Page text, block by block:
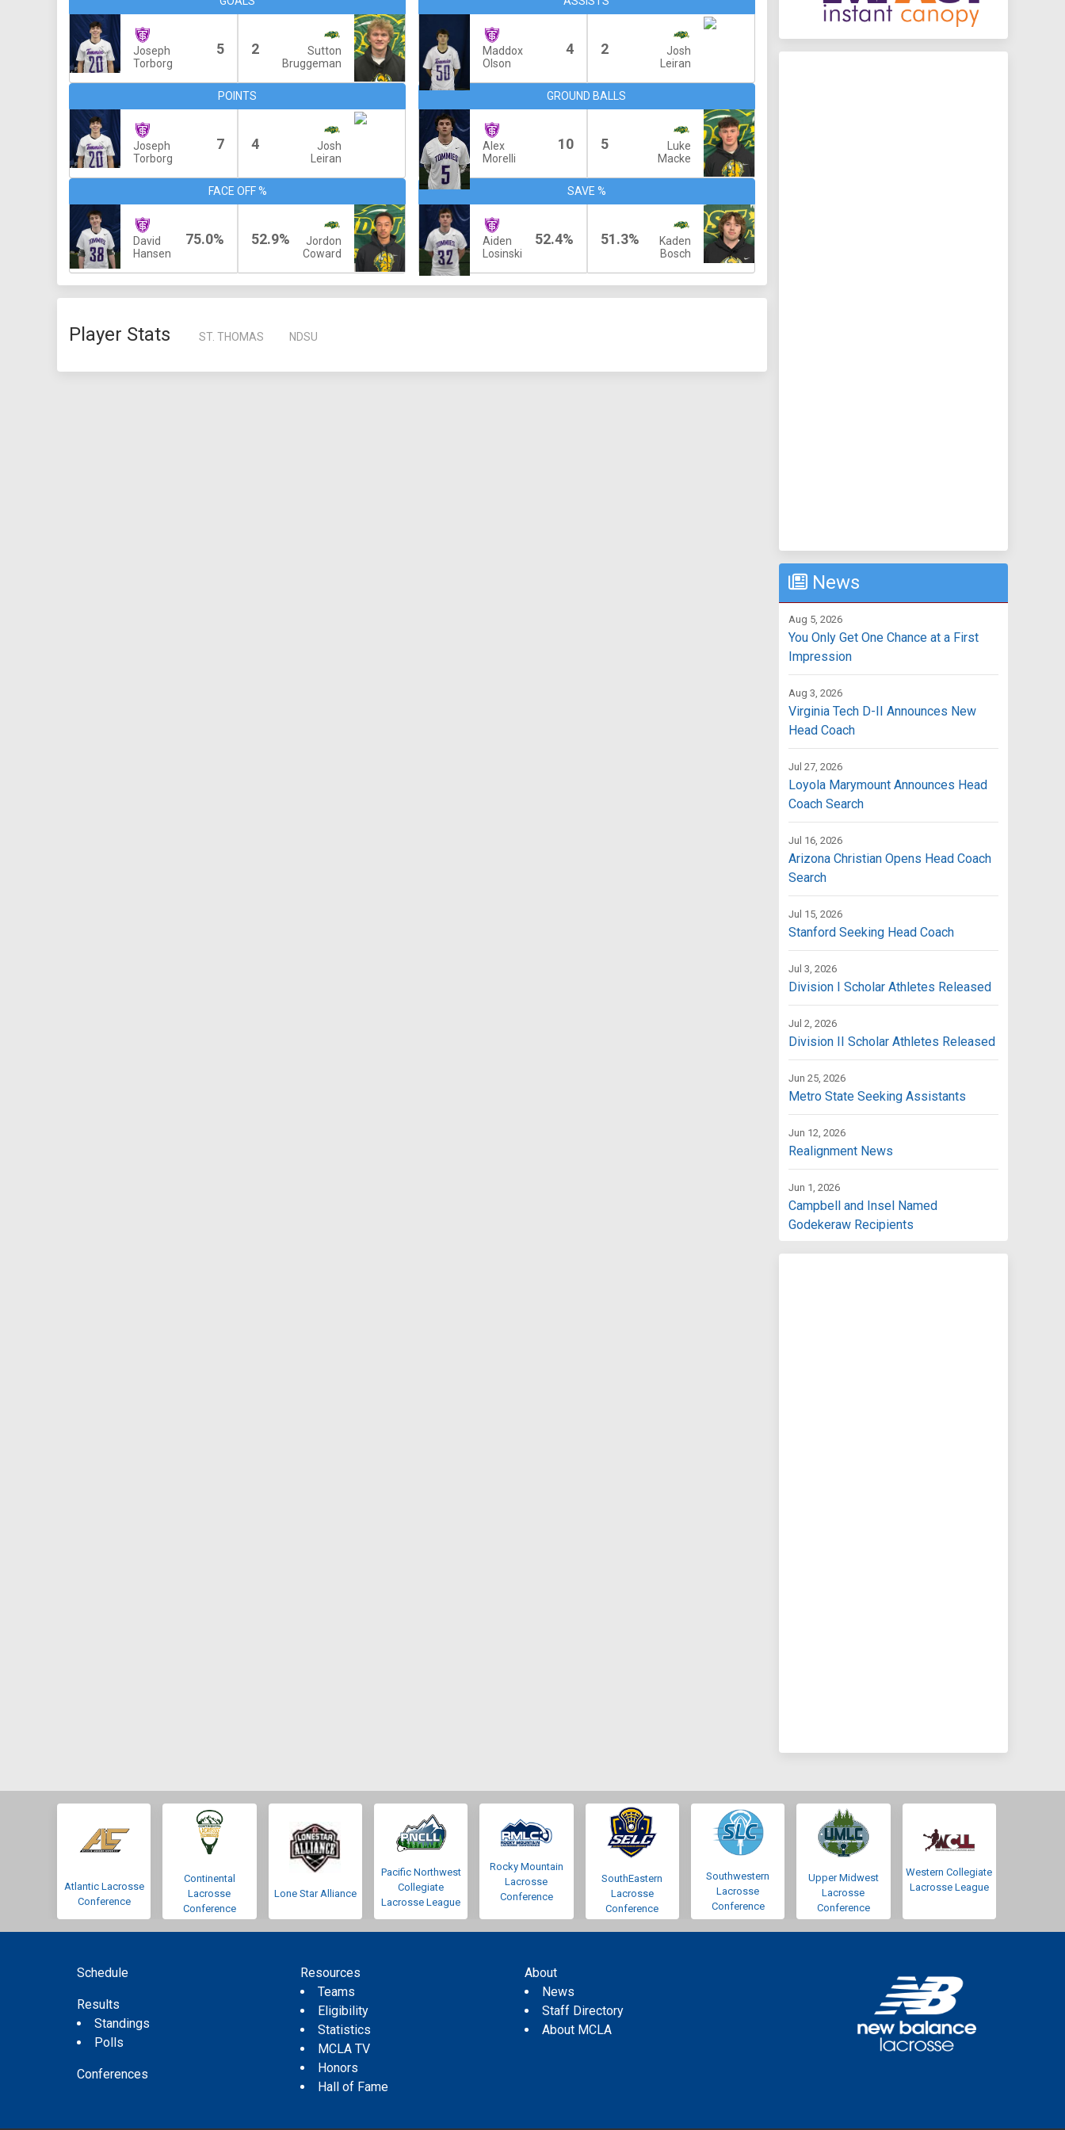
Joseph
Torborg
5 2
Sutton
Bruggeman
Maddox
Olson
4 2
Josh
Leiran
POINTS
Joseph
Torborg
7 4
Josh
Leiran
GROUND BALLS
Alex
Morelli
10 5
Luke
Macke
FACE OFF %
David
Hansen
75.0% 52.9%
Jordon
Coward
SAVE %
Aiden
Losinski
52.4% 51.3%
Kaden
Bosch
Player Stats ST. THOMAS NDSU
News
Aug 5, 2026
You Only Get One Chance at a First
Impression
Aug 3, 2026
Virginia Tech D-II Announces New
Head Coach
Jul 27, 2026
Loyola Marymount Announces Head
Coach Search
Jul 16, 2026
Arizona Christian Opens Head Coach
Search
Jul 15, 2026
Stanford Seeking Head Coach
Jul 3, 2026
Division I Scholar Athletes Released
Jul 2, 2026
Division II Scholar Athletes Released
Jun 25, 2026
Metro State Seeking Assistants
Jun 12, 2026
Realignment News
Jun 1, 2026
Campbell and Insel Named
Godekeraw Recipients
Atlantic Lacrosse
Conference
Continental
Lacrosse
Conference
Lone Star Alliance
Pacific Northwest
Collegiate
Lacrosse League
Rocky Mountain
Lacrosse
Conference
SouthEastern
Lacrosse
Conference
Southwestern
Lacrosse
Conference
Upper Midwest
Lacrosse
Conference
Western Collegiate
Lacrosse League
Schedule
Results
Standings
Polls
Conferences
Resources
Teams
Eligibility
Statistics
MCLA TV
Honors
Hall of Fame
About
News
Staff Directory
About MCLA